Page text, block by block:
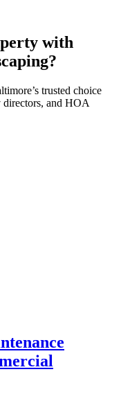
with
trusted choice
directors, and HOA